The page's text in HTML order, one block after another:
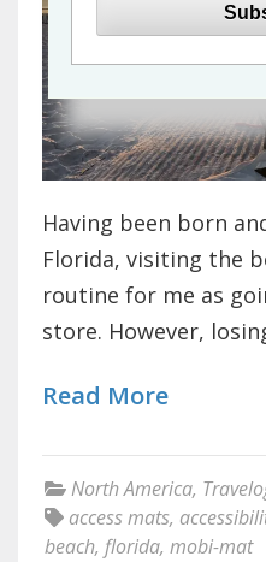
Having been born
Florida, visiting the
routine for me as
store. However,
Read More
North America,
access mats,
beach, florida, mobi-mat